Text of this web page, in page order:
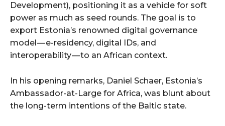
Development), positioning it as a vehicle for soft
power as much as seed rounds. The goal is to
export Estonia’s renowned digital governance
model — e-residency, digital IDs, and
interoperability — to an African context.
In his opening remarks, Daniel Schaer, Estonia’s
Ambassador-at-Large for Africa, was blunt about
the long-term intentions of the Baltic state.